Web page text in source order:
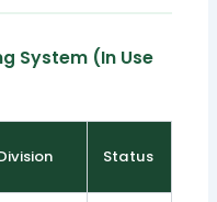
System (In Use
Status